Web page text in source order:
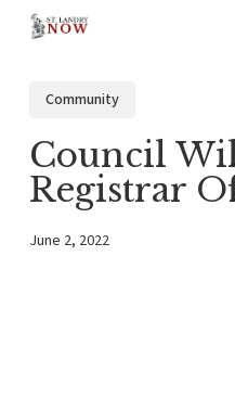
Community
Council
Registrar
June 2, 2022